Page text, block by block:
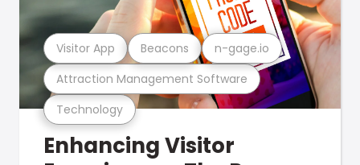
Technology
Attraction Management Software
Visitor App Beacons n-gage.io
Enhancing Visitor